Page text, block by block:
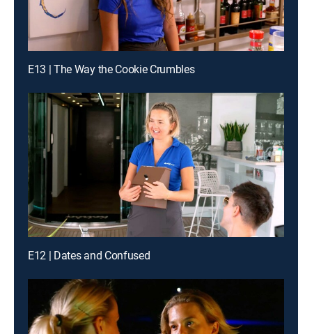
E13 | The Way the Cookie Crumbles
E12 | Dates and Confused